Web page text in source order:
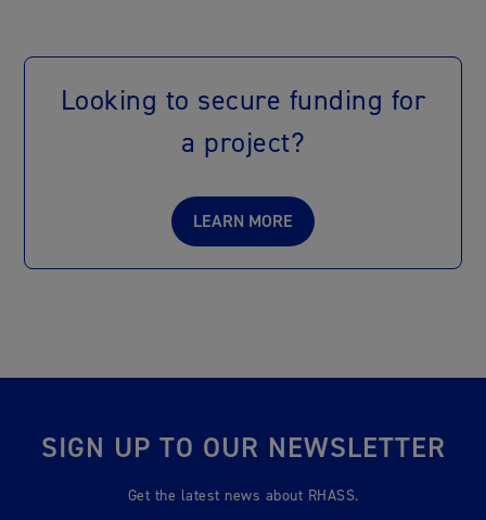
Looking to secure funding for
a project?
LEARN MORE
SIGN UP TO OUR NEWSLETTER
Get the latest news about RHASS.